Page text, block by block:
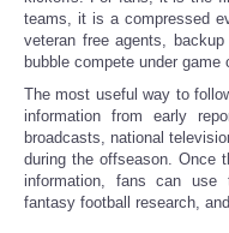
teams, it is a compressed
veteran free agents,
bubble compete under game
The most useful way to
information from early
broadcasts, national
during the offseason. Once
information, fans can use
fantasy football research,